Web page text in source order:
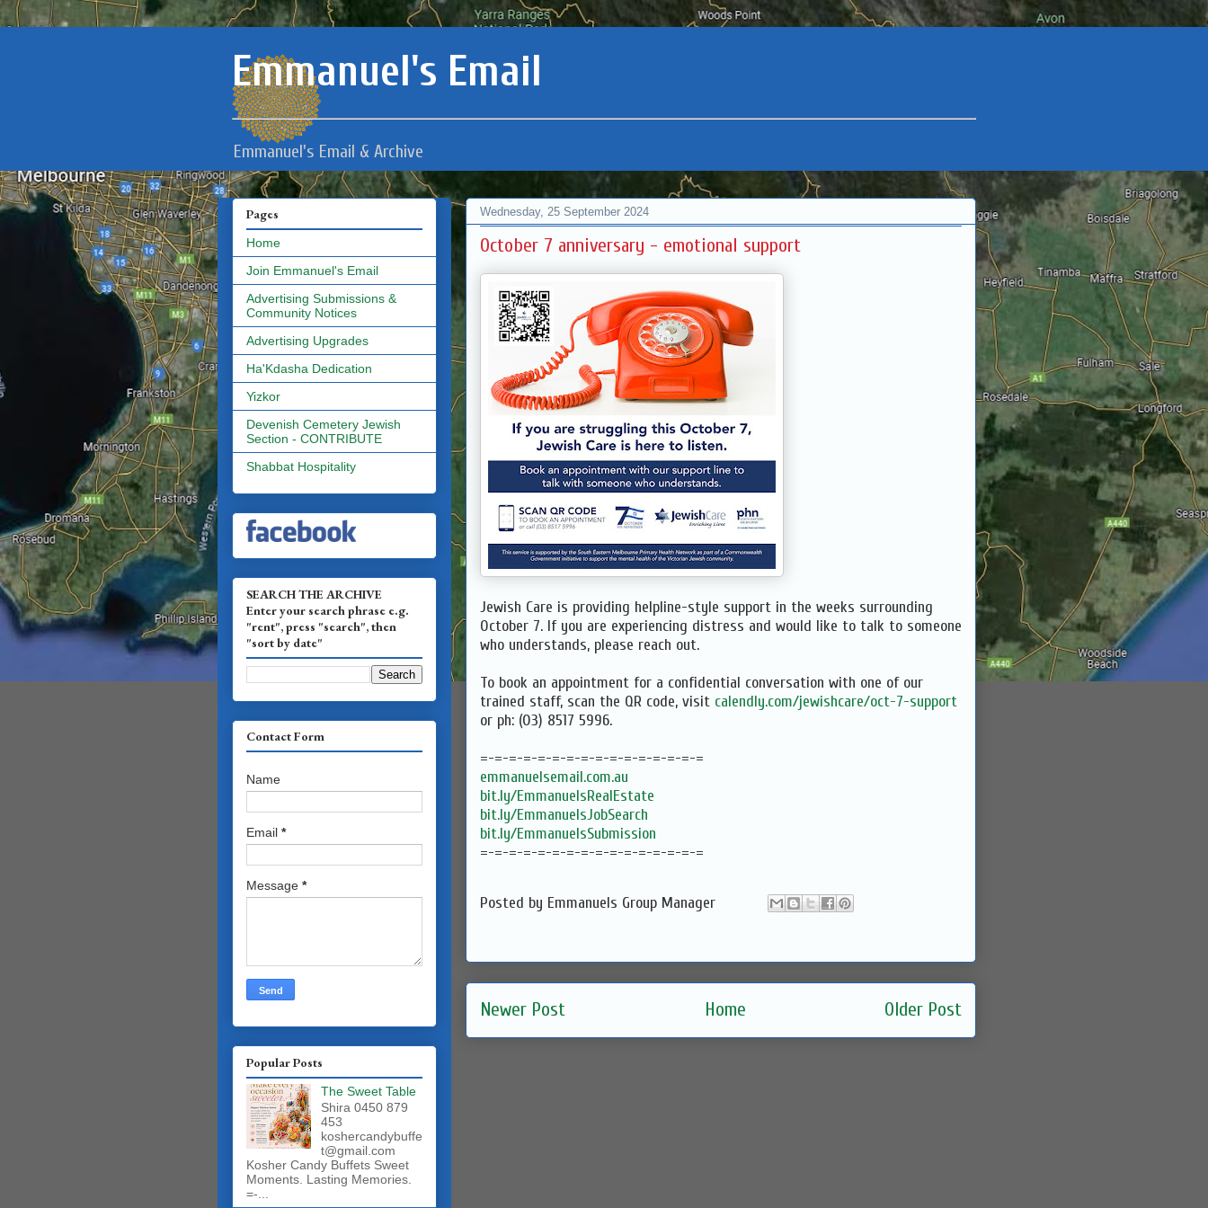
Emmanuel's Email
Emmanuel's Email & Archive
Wednesday, 25 September 2024
October 7 anniversary - emotional support
Jewish Care is providing helpline-style support in the weeks surrounding
October 7. If you are experiencing distress and would like to talk to someone
who understands, please reach out.
To book an appointment for a confidential conversation with one of our
trained staff, scan the QR code, visit calendly.com/jewishcare/oct-7-support
or ph: (03) 8517 5996.
=-=-=-=-=-=-=-=-=-=-=-=-=-=-=-=
emmanuelsemail.com.au
bit.ly/EmmanuelsRealEstate
bit.ly/EmmanuelsJobSearch
bit.ly/EmmanuelsSubmission
=-=-=-=-=-=-=-=-=-=-=-=-=-=-=-=
Posted by Emmanuels Group Manager
Newer Post Older Post
Home
Pages
Home
Join Emmanuel's Email
Advertising Submissions &
Community Notices
Advertising Upgrades
Ha'Kdasha Dedication
Yizkor
Devenish Cemetery Jewish
Section - CONTRIBUTE
Shabbat Hospitality
SEARCH THE ARCHIVE
Enter your search phrase e.g.
"rent", press "search", then
"sort by date"
Contact Form
Name
Email *
Message *
Popular Posts
The Sweet Table
Shira 0450 879
453
koshercandybuffe
t@gmail.com
Kosher Candy Buffets Sweet
Moments. Lasting Memories.
=-...